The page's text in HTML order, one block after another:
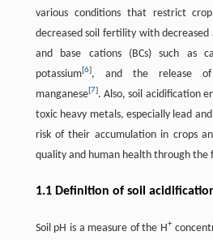
various conditions that restrict
decreased soil fertility with decreased
and base cations (BCs) such as
potassium 6] , and the release of
manganese 7 . Also, soil acidification
toxic heavy metals, especially lead
risk of their accumulation in crops
quality and human health through the
1.1 Definition of soil
Soil pH is a measure of the H+